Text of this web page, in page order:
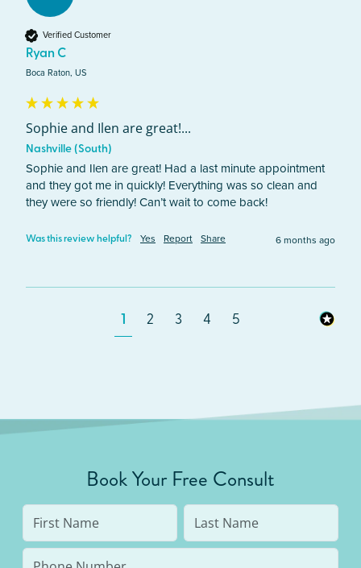
Verified Customer
Ryan C
Boca Raton, US
Sophie and Ilen are great!...
Nashville (South)
Sophie and Ilen are great! Had a last minute appointment
and they got me in quickly! Everything was so clean and
they were so friendly! Can’t wait to come back!
Was this review helpful? Yes Report Share 6 months ago
1 2 3 4 5
Book Your Free Consult